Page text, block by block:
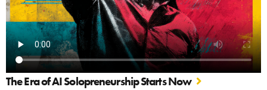
The Era of AI Solopreneurship Starts Now